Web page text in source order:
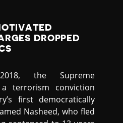
DROPPED
the Supreme
a terrorism conviction
first democratically
Nasheed, who fled